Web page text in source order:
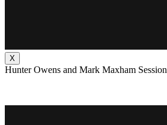
X
Hunter Owens and Mark Maxham Session